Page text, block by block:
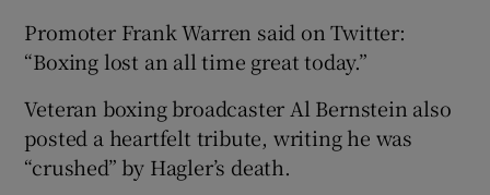
Promoter Frank Warren said on Twitter:
“Boxing lost an all time great today.”
Veteran boxing broadcaster Al Bernstein also
posted a heartfelt tribute, writing he was
“crushed” by Hagler’s death.